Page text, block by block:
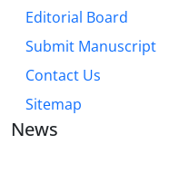
Editorial Board
Submit Manuscript
Contact Us
Sitemap
News